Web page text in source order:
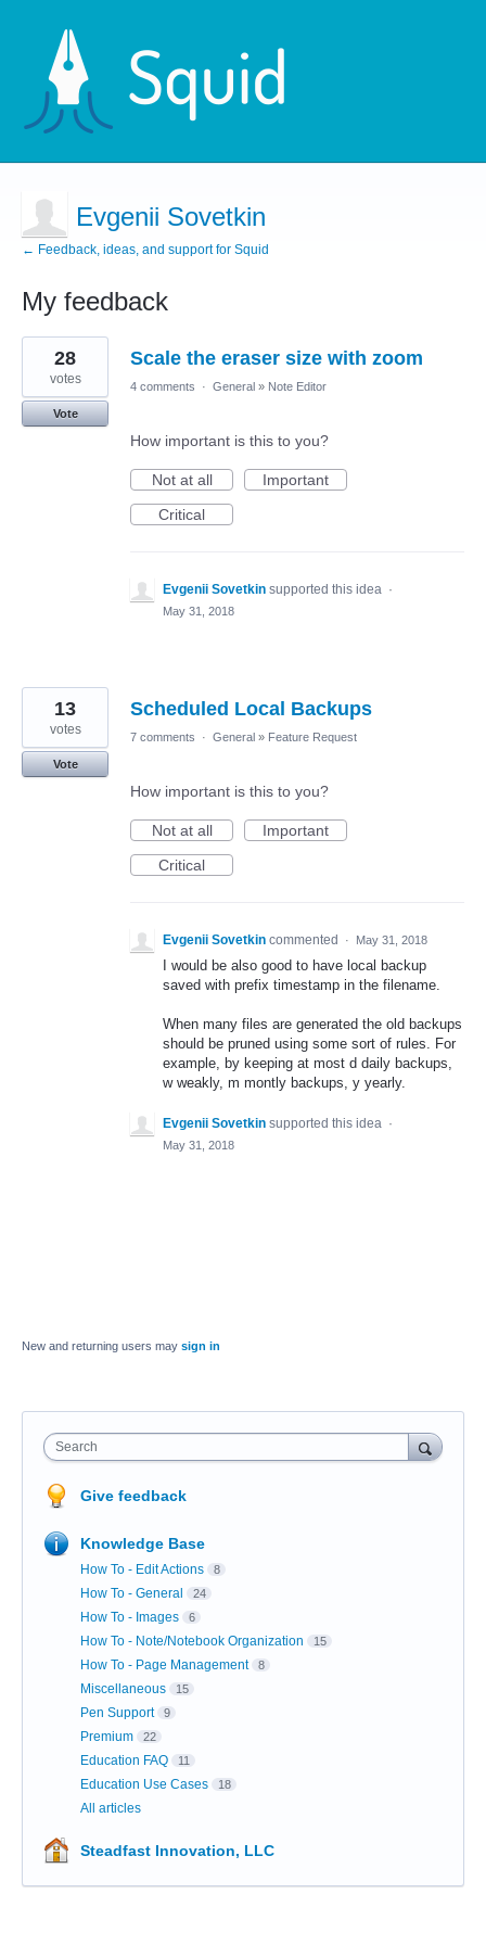
Evgenii Sovetkin
← Feedback, ideas, and support for Squid
My feedback
2
results
found
Scale the eraser size with zoom
28
votes
Vote
4 comments · General » Note Editor
How important is this to you?
Not at all
Important
Critical
Evgenii Sovetkin supported this idea ·
May 31, 2018
Scheduled Local Backups
13
votes
Vote
7 comments · General » Feature Request
How important is this to you?
Not at all
Important
Critical
Evgenii Sovetkin commented · May 31, 2018
I would be also good to have local backup
saved with prefix timestamp in the filename.
When many files are generated the old backups
should be pruned using some sort of rules. For
example, by keeping at most d daily backups,
w weakly, m montly backups, y yearly.
Evgenii Sovetkin supported this idea ·
May 31, 2018
New and returning users may sign in
Search
Give feedback
Knowledge Base
How To - Edit Actions 8
How To - General 24
How To - Images 6
How To - Note/Notebook Organization 15
How To - Page Management 8
Miscellaneous 15
Pen Support 9
Premium 22
Education FAQ 11
Education Use Cases 18
All articles
Steadfast Innovation, LLC